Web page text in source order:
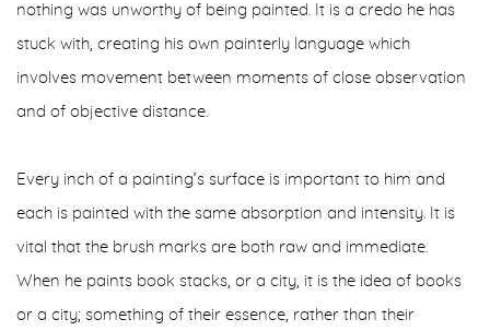
nothing was unworthy of being painted. It is a credo he has
stuck with, creating his own painterly language which
involves movement between moments of close observation
and of objective distance.
Every inch of a painting’s surface is important to him and
each is painted with the same absorption and intensity. It is
vital that the brush marks are both raw and immediate.
When he paints book stacks, or a city, it is the idea of books
or a city; something of their essence, rather than their